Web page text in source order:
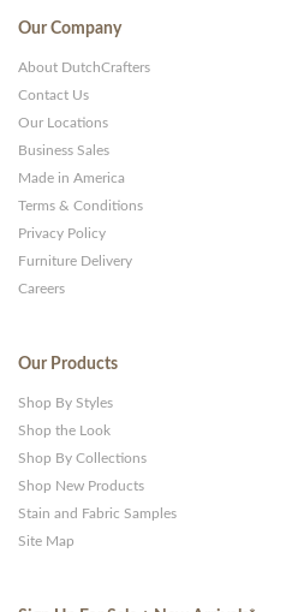
Our Company
About DutchCrafters
Contact Us
Our Locations
Business Sales
Made in America
Terms & Conditions
Privacy Policy
Furniture Delivery
Careers
Our Products
Shop By Styles
Shop the Look
Shop By Collections
Shop New Products
Stain and Fabric Samples
Site Map